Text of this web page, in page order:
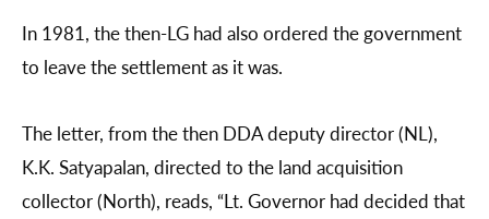
In 1981, the then-LG had also ordered the government
to leave the settlement as it was.
The letter, from the then DDA deputy director (NL),
K.K. Satyapalan, directed to the land acquisition
collector (North), reads, “Lt. Governor had decided that